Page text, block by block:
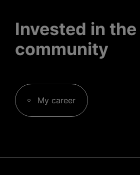
Invested in the
community
My career